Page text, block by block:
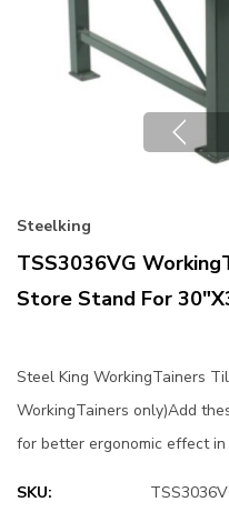
Steelking
TSS3036VG
Store Stand For
Steel King WorkingTainers
WorkingTainers only)Add
for better ergonomic effect in
SKU: